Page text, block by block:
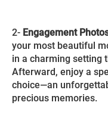
2- Engagement
your most beautiful
in a charming setting
Afterward, enjoy a
choice—an
precious memories.